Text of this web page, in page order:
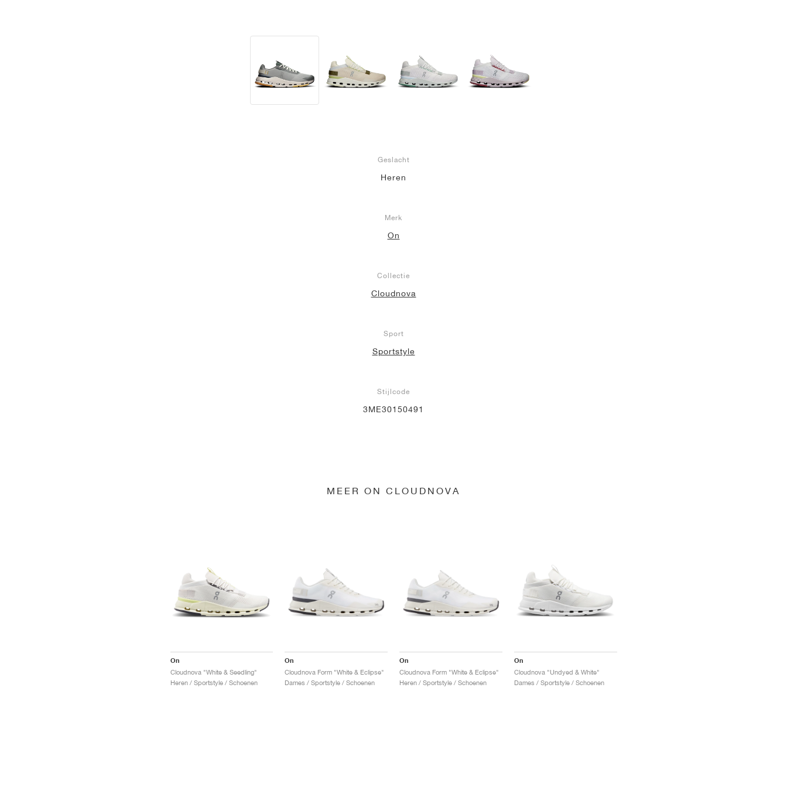
Geslacht
Heren
Merk
On
Collectie
Cloudnova
Sport
Sportstyle
Stijlcode
3ME30150491
MEER ON CLOUDNOVA
On
Cloudnova "White & Seedling"
Heren / Sportstyle / Schoenen
On
Cloudnova Form "White & Eclipse"
Dames / Sportstyle / Schoenen
On
Cloudnova Form "White & Eclipse"
Heren / Sportstyle / Schoenen
On
Cloudnova "Undyed & White"
Dames / Sportstyle / Schoenen